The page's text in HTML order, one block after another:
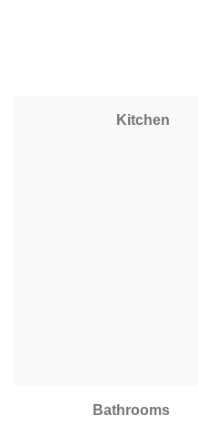
Kitchen
Bathrooms